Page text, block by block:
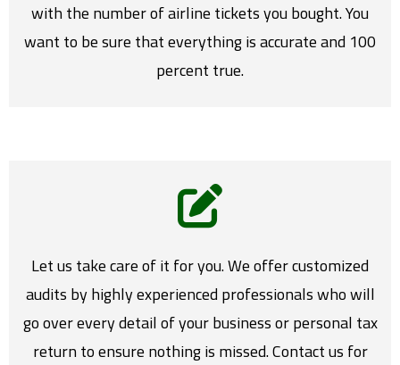
with the number of airline tickets you bought. You
want to be sure that everything is accurate and 100
percent true.
Let us take care of it for you. We offer customized
audits by highly experienced professionals who will
go over every detail of your business or personal tax
return to ensure nothing is missed. Contact us for